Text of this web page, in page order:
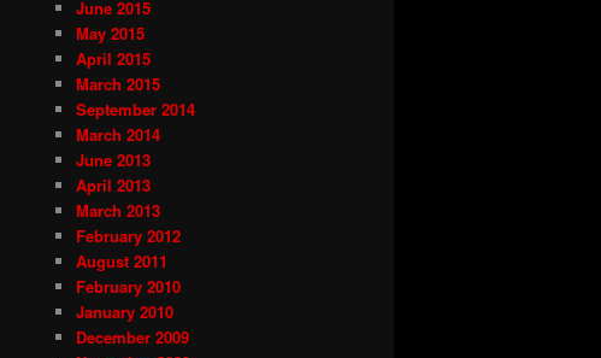
June 2015
May 2015
April 2015
March 2015
September 2014
March 2014
June 2013
April 2013
March 2013
February 2012
August 2011
February 2010
January 2010
December 2009